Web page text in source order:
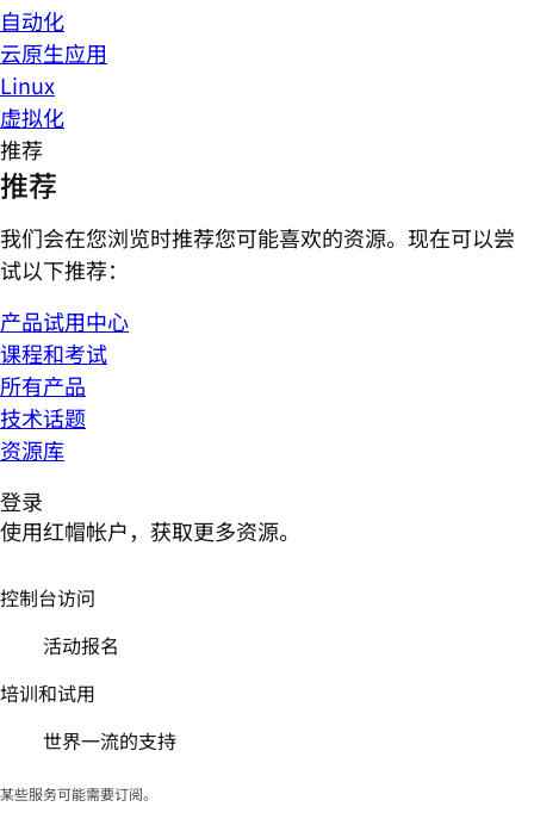
自动化
云原生应用
Linux
虚拟化
推荐
推荐
我们会在您浏览时推荐您可能喜欢的资源。现在可以尝
试以下推荐：
产品试用中心
课程和考试
所有产品
技术话题
资源库
登录
使用红帽帐户，获取更多资源。
控制台访问
活动报名
培训和试用
世界一流的支持
某些服务可能需要订阅。